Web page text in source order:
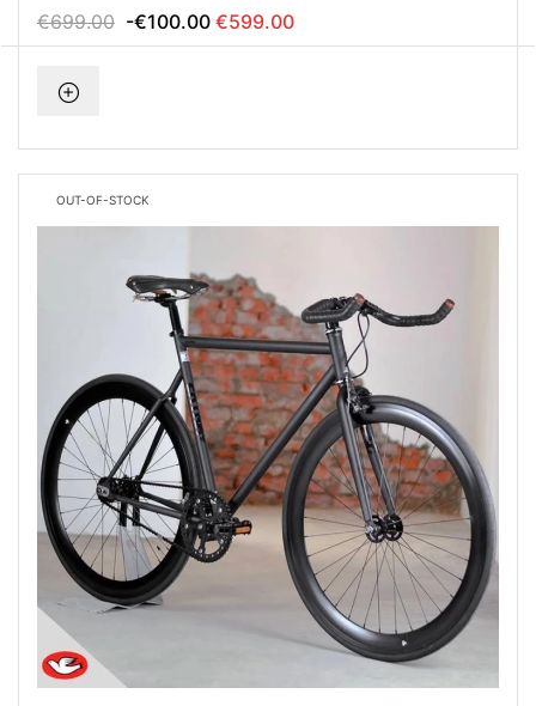
€699.00 -€100.00 €599.00
OUT-OF-STOCK